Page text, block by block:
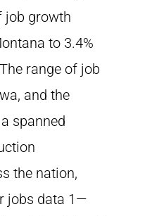
job growth
to 3.4%
range of job
and the
spanned
the nation,
jobs data 1—